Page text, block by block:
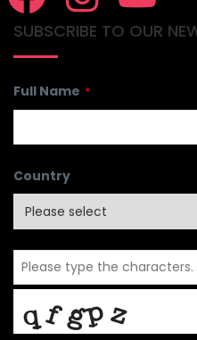
SUBSCRIBE TO OUR
Full Name *
Country